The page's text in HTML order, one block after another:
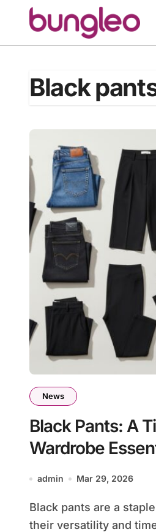
content
Black
News
Black Pants: A
Wardrobe
Occasion
admin Mar 29, 2026
Black pants are a staple in fashion, known for
their versatility and